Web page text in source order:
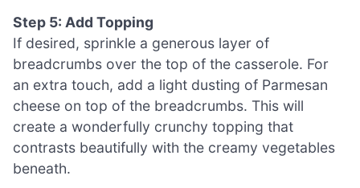
Step 5: Add Topping
If desired, sprinkle a generous layer of
breadcrumbs over the top of the casserole. For
an extra touch, add a light dusting of Parmesan
cheese on top of the breadcrumbs. This will
create a wonderfully crunchy topping that
contrasts beautifully with the creamy vegetables
beneath.